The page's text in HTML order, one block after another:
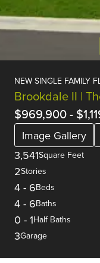
NEW SINGLE FAMILY
Brookdale II |
$969,900-
Image Gallery
3,541Square Feet
2Stories
4 - 6Beds
4 - 6Baths
0 - 1Half Baths
3Garage